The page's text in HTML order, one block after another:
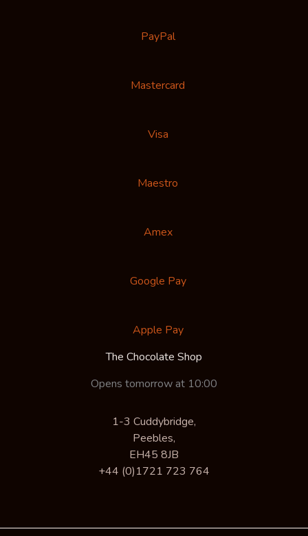
PayPal
Mastercard
Visa
Maestro
Amex
Google Pay
Apple Pay
The Chocolate Shop
Opens tomorrow at 10:00
1-3 Cuddybridge,
Peebles,
EH45 8JB
+44 (0)1721 723 764